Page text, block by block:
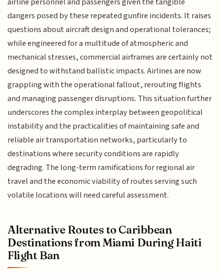
dangers posed by these repeated gunfire incidents. It raises
questions about aircraft design and operational tolerances;
while engineered for a multitude of atmospheric and
mechanical stresses, commercial airframes are certainly not
designed to withstand ballistic impacts. Airlines are now
grappling with the operational fallout, rerouting flights
and managing passenger disruptions. This situation further
underscores the complex interplay between geopolitical
instability and the practicalities of maintaining safe and
reliable air transportation networks, particularly to
destinations where security conditions are rapidly
degrading. The long-term ramifications for regional air
travel and the economic viability of routes serving such
volatile locations will need careful assessment.
Alternative Routes to Caribbean
Destinations from Miami During Haiti
Flight Ban